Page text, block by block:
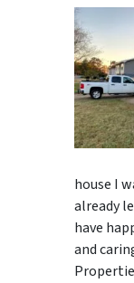
house I
already
have
and